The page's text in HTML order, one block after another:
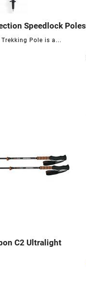
Speedlock Poles
Pole is a...
 
C2 Ultralight
 